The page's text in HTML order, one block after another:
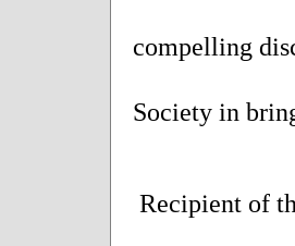
compelling
Society in
Recipient of